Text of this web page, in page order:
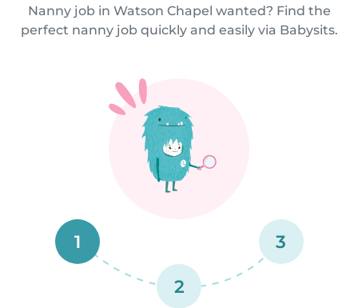
Nanny job in Watson Chapel wanted? Find the
perfect nanny job quickly and easily via Babysits.
1
2
3